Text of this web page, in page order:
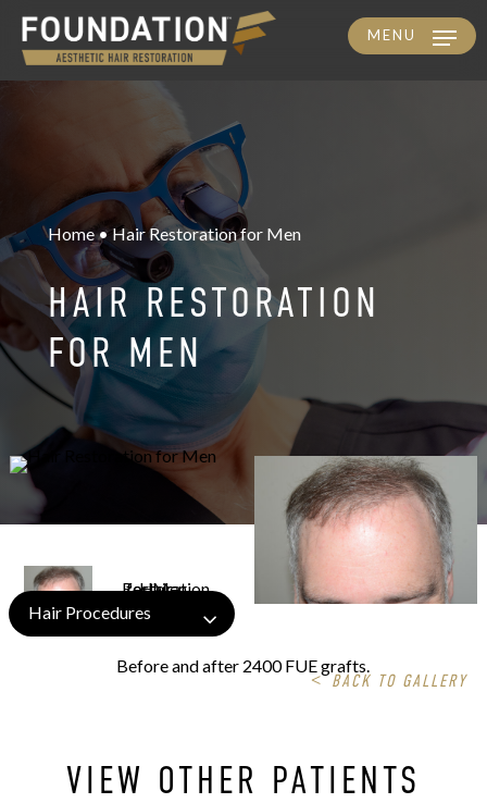
Skip
to
MENU
Home • Hair Restoration for Men
HAIR RESTORATION
FOR MEN
Hair Procedures
<BACK TO GALLERY
Before and after 2400 FUE grafts.
VIEW OTHER PATIENTS